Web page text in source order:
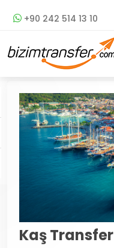
+90 242 514 13 10
Kaş Transfer